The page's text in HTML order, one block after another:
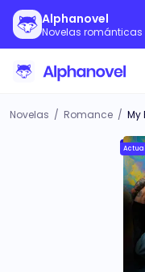
Alphanovel
Novelas románticas
Novelas / Romance / My